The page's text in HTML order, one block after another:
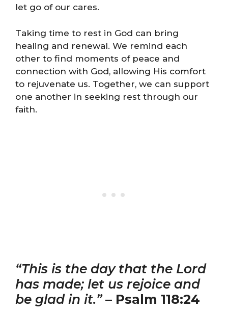
let go of our cares.
Taking time to rest in God can bring
healing and renewal. We remind each
other to find moments of peace and
connection with God, allowing His comfort
to rejuvenate us. Together, we can support
one another in seeking rest through our
faith.
“This is the day that the Lord
has made; let us rejoice and
be glad in it.”– Psalm 118:24